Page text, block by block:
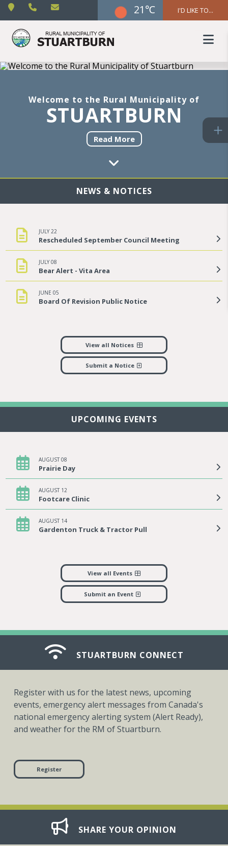
21℃ I'D LIKE TO...
Welcome to the Rural Municipality of
STUARTBURN
Read More
NEWS & NOTICES
JULY 22
Rescheduled September Council Meeting
JULY 08
Bear Alert - Vita Area
JUNE 05
Board Of Revision Public Notice
View all Notices
Submit a Notice
UPCOMING EVENTS
AUGUST 08
Prairie Day
AUGUST 12
Footcare Clinic
AUGUST 14
Gardenton Truck & Tractor Pull
View all Events
Submit an Event
STUARTBURN CONNECT
Register with us for the latest news, upcoming
events, emergency alert messages from Canada's
national emergency alerting system (Alert Ready),
and weather for the RM of Stuartburn.
Register
SHARE YOUR OPINION